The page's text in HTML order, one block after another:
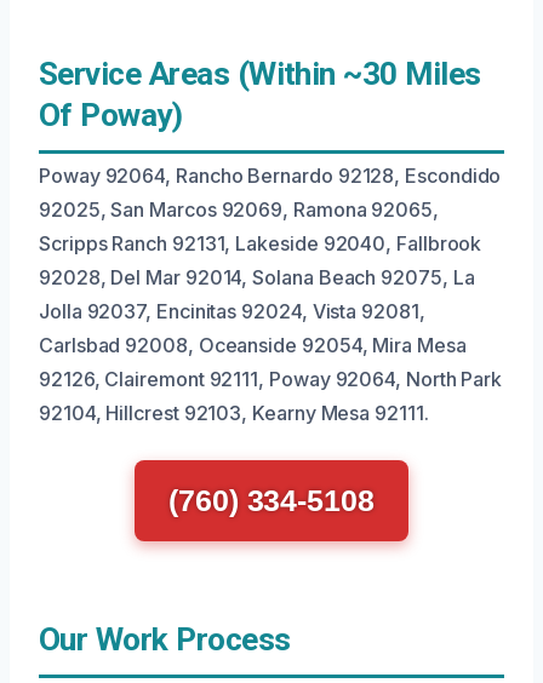
Service Areas (Within ~30 Miles
Of Poway)
Poway 92064, Rancho Bernardo 92128, Escondido
92025, San Marcos 92069, Ramona 92065,
Scripps Ranch 92131, Lakeside 92040, Fallbrook
92028, Del Mar 92014, Solana Beach 92075, La
Jolla 92037, Encinitas 92024, Vista 92081,
Carlsbad 92008, Oceanside 92054, Mira Mesa
92126, Clairemont 92111, Poway 92064, North Park
92104, Hillcrest 92103, Kearny Mesa 92111.
(760) 334-5108
Our Work Process